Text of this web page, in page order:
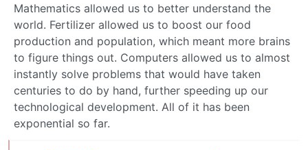
Mathematics allowed us to better understand the
world. Fertilizer allowed us to boost our food
production and population, which meant more brains
to figure things out. Computers allowed us to almost
instantly solve problems that would have taken
centuries to do by hand, further speeding up our
technological development. All of it has been
exponential so far.